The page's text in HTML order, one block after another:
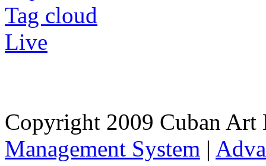
Tag cloud
Live
Copyright 2009 Cuban
Management System |